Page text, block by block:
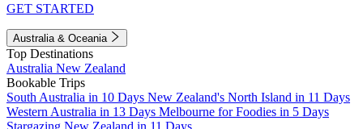
GET STARTED
Australia & Oceania
Top Destinations
Australia New Zealand
Bookable Trips
South Australia in 10 Days New Zealand's North Island in 11 Days
Western Australia in 13 Days Melbourne for Foodies in 5 Days
Stargazing New Zealand in 11 Days